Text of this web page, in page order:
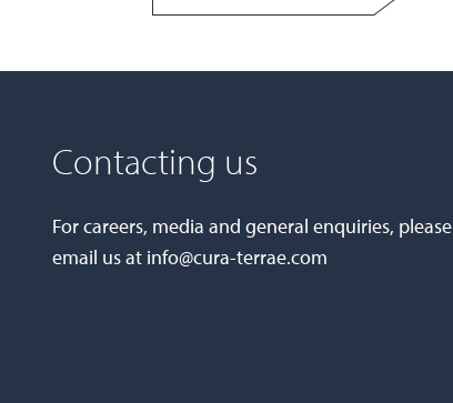
Contacting us
For careers, media and general enquiries, please
email us at info@cura-terrae.com